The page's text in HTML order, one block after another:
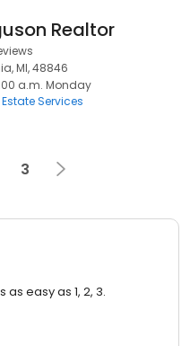
Realtor
MI, 48846
a.m. Monday
Services
3
easy as 1, 2, 3.